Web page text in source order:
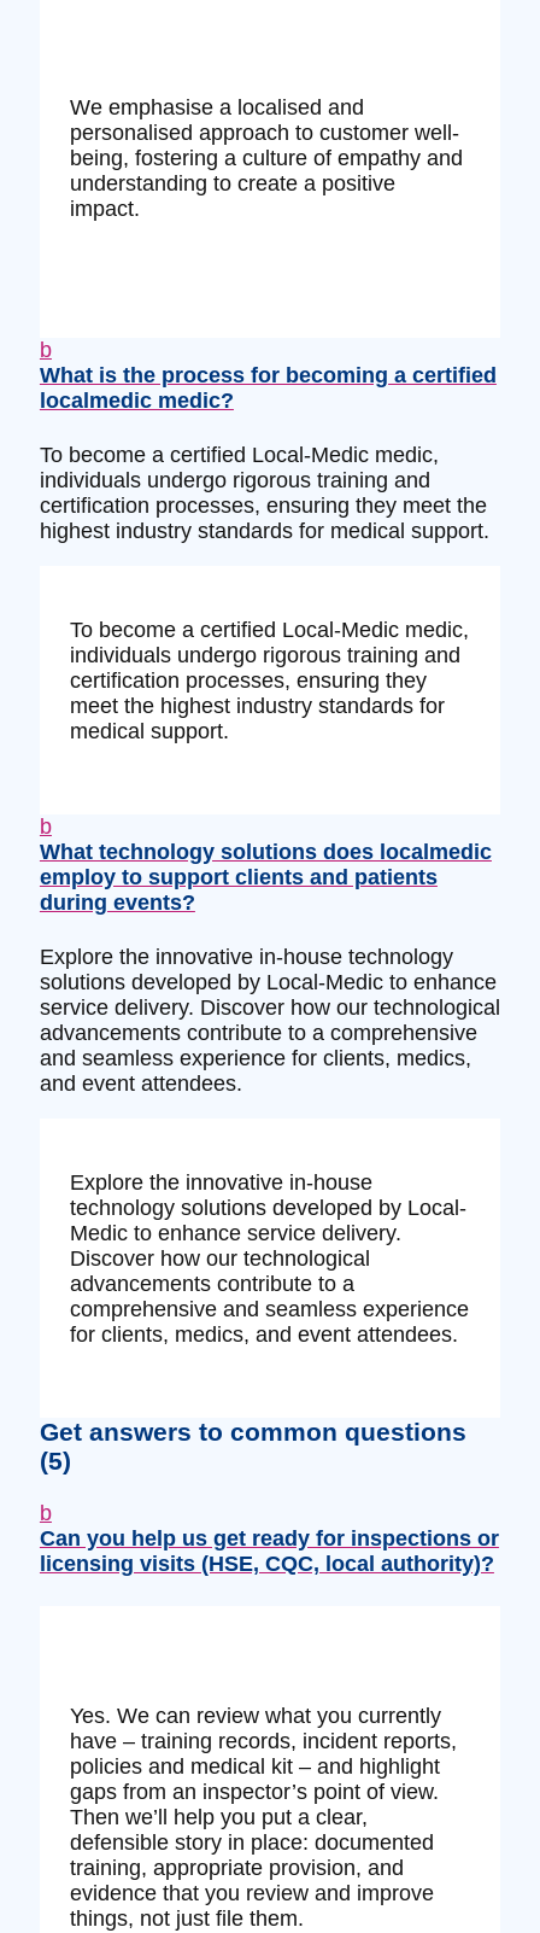
We emphasise a localised and
personalised approach to customer well-
being, fostering a culture of empathy and
understanding to create a positive
impact.
b
What is the process for becoming a certified
localmedic medic?
To become a certified Local-Medic medic,
individuals undergo rigorous training and
certification processes, ensuring they meet the
highest industry standards for medical support.
To become a certified Local-Medic medic,
individuals undergo rigorous training and
certification processes, ensuring they
meet the highest industry standards for
medical support.
b
What technology solutions does localmedic
employ to support clients and patients
during events?
Explore the innovative in-house technology
solutions developed by Local-Medic to enhance
service delivery. Discover how our technological
advancements contribute to a comprehensive
and seamless experience for clients, medics,
and event attendees.
Explore the innovative in-house
technology solutions developed by Local-
Medic to enhance service delivery.
Discover how our technological
advancements contribute to a
comprehensive and seamless experience
for clients, medics, and event attendees.
Get answers to common questions
(5)
b
Can you help us get ready for inspections or
licensing visits (HSE, CQC, local authority)?
Yes. We can review what you currently
have – training records, incident reports,
policies and medical kit – and highlight
gaps from an inspector’s point of view.
Then we’ll help you put a clear,
defensible story in place: documented
training, appropriate provision, and
evidence that you review and improve
things, not just file them.